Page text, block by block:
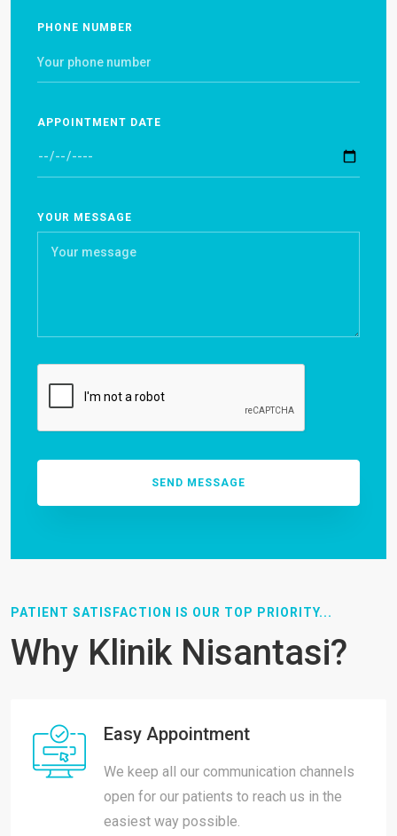
PHONE NUMBER
APPOINTMENT DATE
YOUR MESSAGE
PATIENT SATISFACTION IS OUR TOP PRIORITY...
Why Klinik Nisantasi?
Easy Appointment
We keep all our communication channels
open for our patients to reach us in the
easiest way possible.